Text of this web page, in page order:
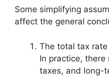
Some simplifying
affect the general
The total tax
In practice,
taxes, and long-